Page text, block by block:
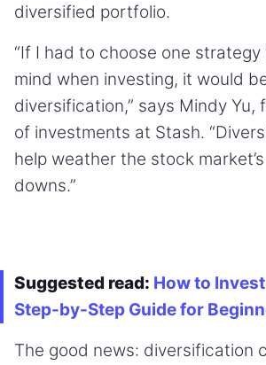
diversified portfolio.
“If I had to choose one strategy
mind when investing, it would
diversification,” says Mindy Yu,
of investments at Stash.
help weather the stock
downs.”
Suggested read: How to
Step-by-Step Guide for
The good news: diversification